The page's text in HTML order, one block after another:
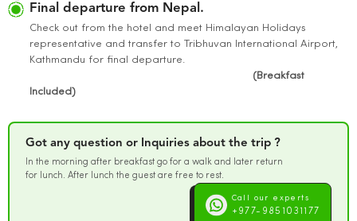
Final departure from Nepal.
Check out from the hotel and meet Himalayan Holidays
representative and transfer to Tribhuvan International Airport,
Kathmandu for final departure.
(Breakfast
Included)
Got any question or Inquiries about the trip ?
In the morning after breakfast go for a walk and later return
for lunch. After lunch the guest are free to rest.
Call our experts
+977-9851031177